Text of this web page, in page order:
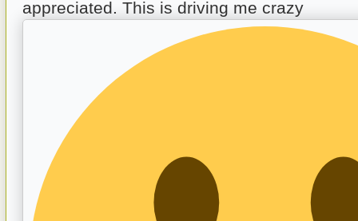
appreciated. This is driving me crazy